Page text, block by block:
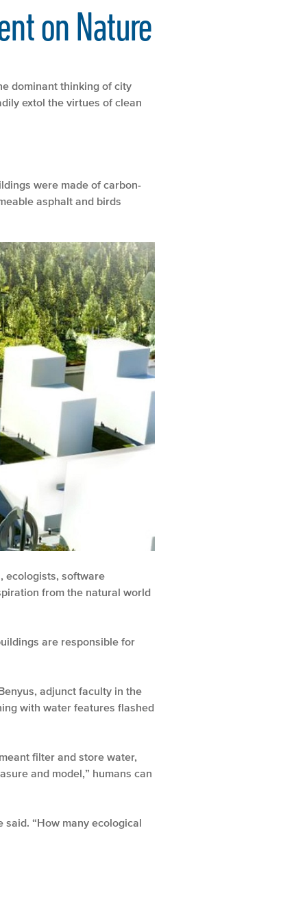
on Nature
dominant thinking of city
extol the virtues of clean
were made of carbon-
asphalt and birds
ecologists, software
from the natural world
are responsible for
adjunct faculty in the
with water features flashed
filter and store water,
and model,” humans can
“How many ecological